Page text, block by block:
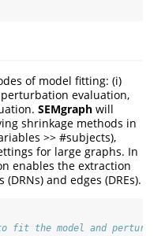
of model fitting: (i)
evaluation,
SEMgraph will
shrinkage methods in
>> #subjects),
for large graphs. In
enables the extraction
and edges (DREs).
fit the model and